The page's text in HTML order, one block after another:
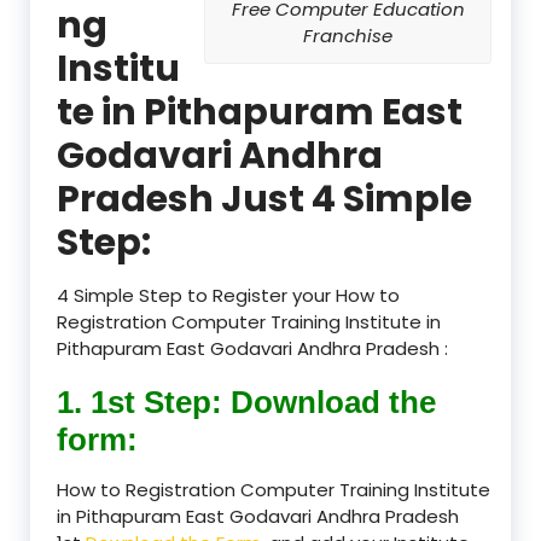
Free Computer Education
Franchise
ng
Institu
te in Pithapuram East
Godavari Andhra
Pradesh Just 4 Simple
Step:
4 Simple Step to Register your How to
Registration Computer Training Institute in
Pithapuram East Godavari Andhra Pradesh :
1. 1st Step: Download the
form:
How to Registration Computer Training Institute
in Pithapuram East Godavari Andhra Pradesh